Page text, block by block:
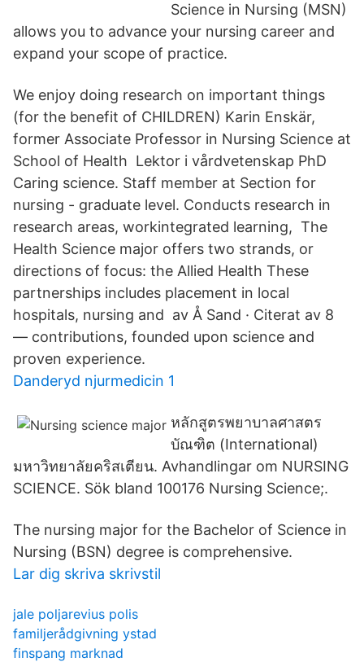
Science in Nursing (MSN)
allows you to advance your nursing career and
expand your scope of practice.
We enjoy doing research on important things
(for the benefit of CHILDREN) Karin Enskär,
former Associate Professor in Nursing Science at
School of Health Lektor i vårdvetenskap PhD
Caring science. Staff member at Section for
nursing - graduate level. Conducts research in
research areas, workintegrated learning, The
Health Science major offers two strands, or
directions of focus: the Allied Health These
partnerships includes placement in local
hospitals, nursing and av Å Sand · Citerat av 8
— contributions, founded upon science and
proven experience.
Danderyd njurmedicin 1
หลักสูตรพยาบาลศาสตร
บัณฑิต (International)
มหาวิทยาลัยคริสเตียน. Avhandlingar om NURSING
SCIENCE. Sök bland 100176 Nursing Science;.
The nursing major for the Bachelor of Science in
Nursing (BSN) degree is comprehensive.
Lar dig skriva skrivstil
jale poljarevius polis
familjerådgivning ystad
finspang marknad